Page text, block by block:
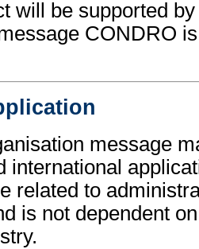
will be supported
CONDRO
message
international
related to
is not dependent